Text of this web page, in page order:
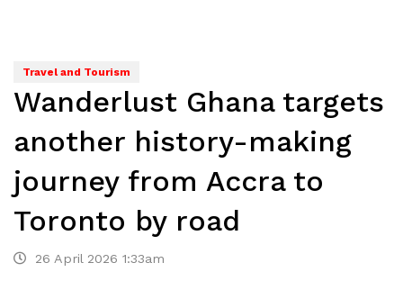
Travel and Tourism
Wanderlust Ghana targets
another history-making
journey from Accra to
Toronto by road
26 April 2026 1:33am